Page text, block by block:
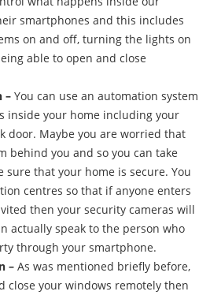
smartphones and this includes
on and off, turning the lights on
able to open and close
– You can use an automation system
inside your home including your
door. Maybe you are worried that
behind you and so you can take
sure that your home is secure. You
centres so that if anyone enters
then your security cameras will
actually speak to the person who
through your smartphone.
– As was mentioned briefly before,
close your windows remotely then